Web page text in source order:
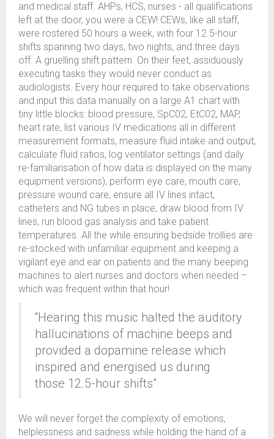
and medical staff. AHPs, HCS, nurses - all qualifications
left at the door, you were a CEW! CEWs, like all staff,
were rostered 50 hours a week, with four 12.5-hour
shifts spanning two days, two nights, and three days
off. A gruelling shift pattern. On their feet, assiduously
executing tasks they would never conduct as
audiologists. Every hour required to take observations
and input this data manually on a large A1 chart with
tiny little blocks: blood pressure, SpC02, EtC02, MAP,
heart rate, list various IV medications all in different
measurement formats, measure fluid intake and output,
calculate fluid ratios, log ventilator settings (and daily
re-familiarisation of how data is displayed on the many
equipment versions), perform eye care, mouth care,
pressure wound care, ensure all IV lines intact,
catheters and NG tubes in place, draw blood from IV
lines, run blood gas analysis and take patient
temperatures. All the while ensuring bedside trollies are
re-stocked with unfamiliar equipment and keeping a
vigilant eye and ear on patients and the many beeping
machines to alert nurses and doctors when needed –
which was frequent within that hour!
“Hearing this music halted the auditory
hallucinations of machine beeps and
provided a dopamine release which
inspired and energised us during
those 12.5-hour shifts”
We will never forget the complexity of emotions,
helplessness and sadness while holding the hand of a